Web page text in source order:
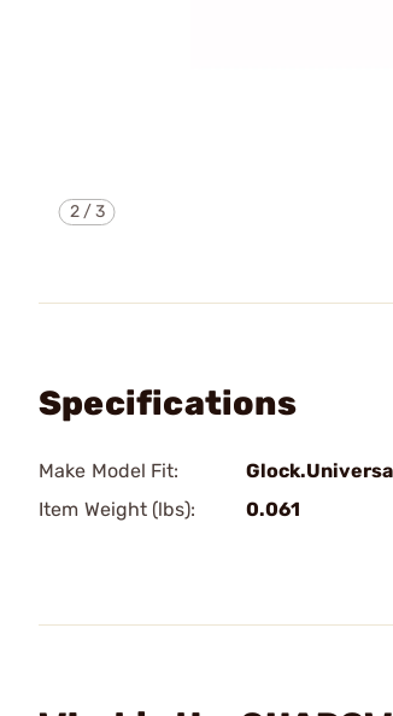
2/3
Specifications
Make Model Fit:
Item Weight (lbs):
0.061